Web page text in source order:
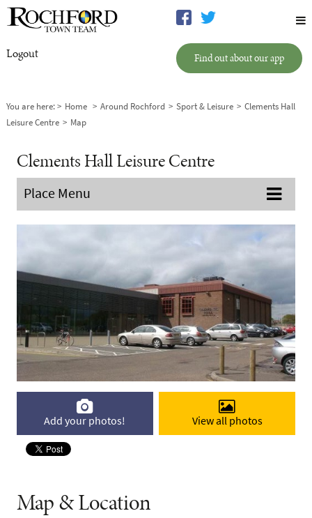
Logout Find out about our app
You are here: Home Around Rochford Sport & Leisure
Clements Hall
Leisure Centre
Map
Clements Hall Leisure Centre
Place Menu
Add your photos! View all photos
Map & Location